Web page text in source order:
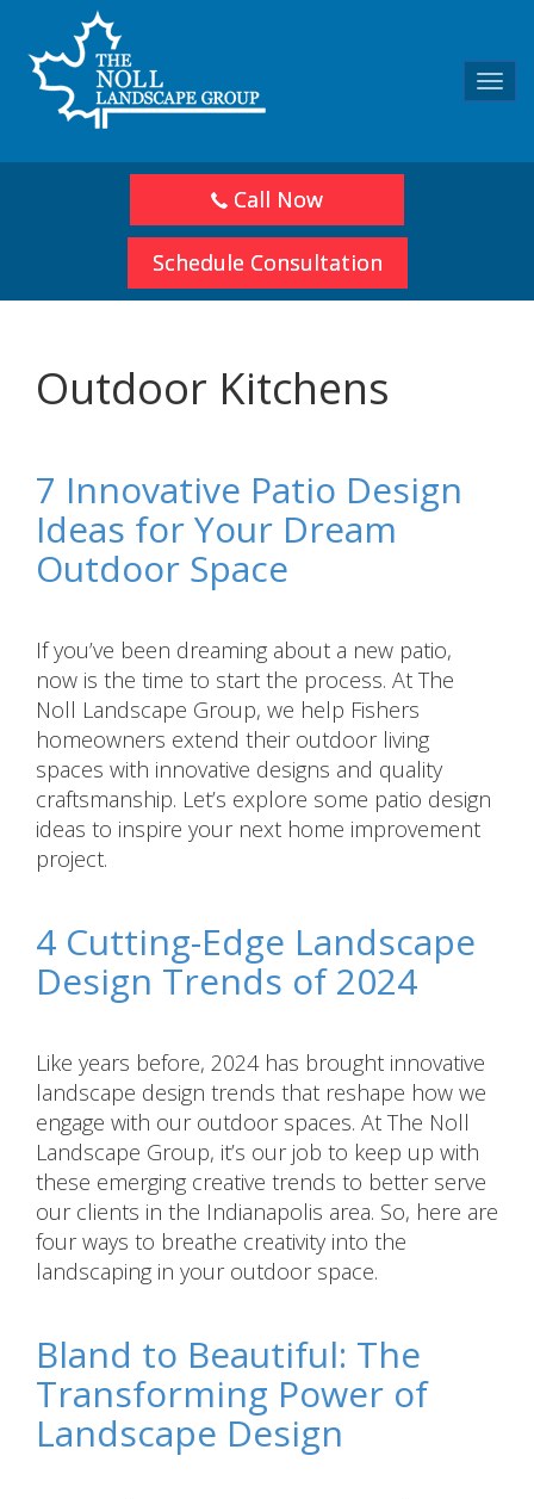
Call Now
Schedule Consultation
Outdoor Kitchens
7 Innovative Patio Design
Ideas for Your Dream
Outdoor Space
If you’ve been dreaming about a new patio,
now is the time to start the process. At The
Noll Landscape Group, we help Fishers
homeowners extend their outdoor living
spaces with innovative designs and quality
craftsmanship. Let’s explore some patio design
ideas to inspire your next home improvement
project.
4 Cutting-Edge Landscape
Design Trends of 2024
Like years before, 2024 has brought innovative
landscape design trends that reshape how we
engage with our outdoor spaces. At The Noll
Landscape Group, it’s our job to keep up with
these emerging creative trends to better serve
our clients in the Indianapolis area. So, here are
four ways to breathe creativity into the
landscaping in your outdoor space.
Bland to Beautiful: The
Transforming Power of
Landscape Design